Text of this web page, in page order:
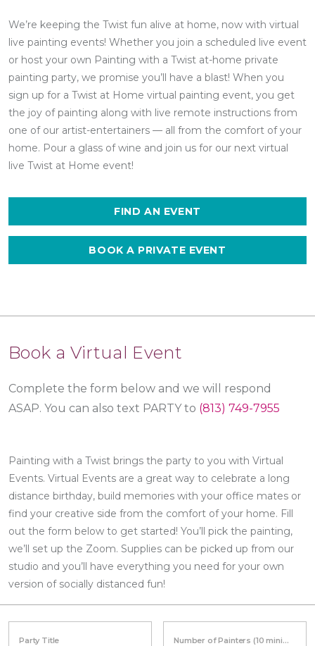
We’re keeping the Twist fun alive at home, now with virtual
live painting events! Whether you join a scheduled live event
or host your own Painting with a Twist at-home private
painting party, we promise you’ll have a blast! When you
sign up for a Twist at Home virtual painting event, you get
the joy of painting along with live remote instructions from
one of our artist-entertainers — all from the comfort of your
home. Pour a glass of wine and join us for our next virtual
live Twist at Home event!
FIND AN EVENT
BOOK A PRIVATE EVENT
Book a Virtual Event
Complete the form below and we will respond
ASAP. You can also text PARTY to (813) 749-7955
Painting with a Twist brings the party to you with Virtual
Events. Virtual Events are a great way to celebrate a long
distance birthday, build memories with your office mates or
find your creative side from the comfort of your home. Fill
out the form below to get started! You’ll pick the painting,
we’ll set up the Zoom. Supplies can be picked up from our
studio and you’ll have everything you need for your own
version of socially distanced fun!
Party Title Number of Painters (10 minimum)